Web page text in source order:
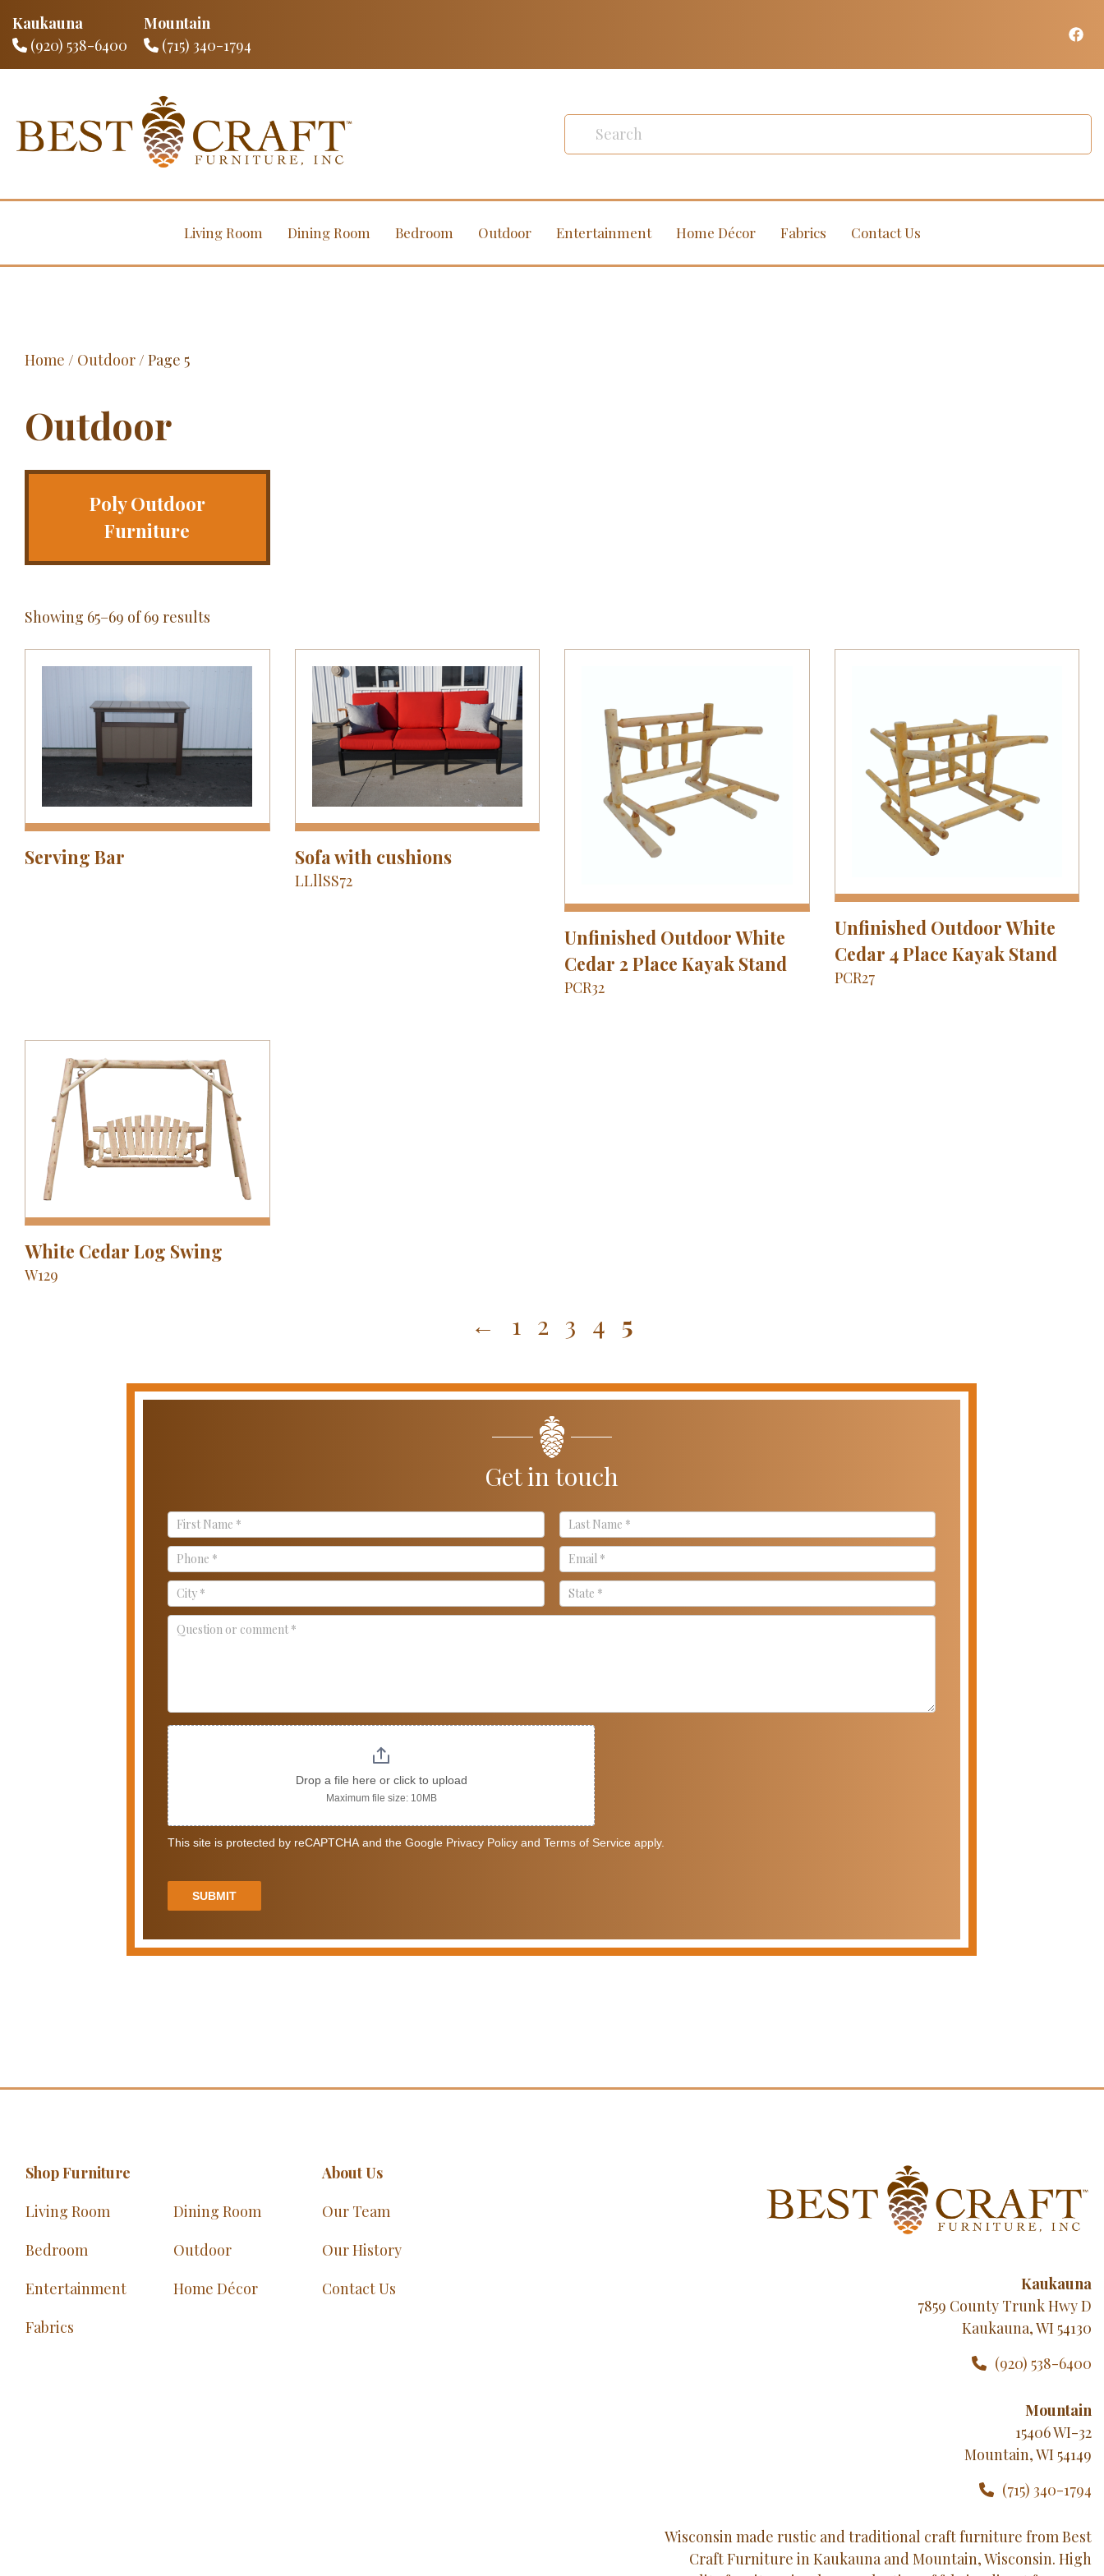
Kaukauna
(920) 538-6400
Mountain
(715) 340-1794
Living Room Dining Room Bedroom Outdoor Entertainment Home Décor Fabrics Contact Us
Home / Outdoor/ Page 5
Outdoor
Poly Outdoor
Furniture
Showing 65–69 of 69 results
Serving Bar Sofa with cushions
LLllSS72
Unfinished Outdoor White
Cedar 2 Place Kayak Stand
PCR32
Unfinished Outdoor White
Cedar 4 Place Kayak Stand
PCR27
White Cedar Log Swing
W129
← 1 2 3 4 5
Get in touch
Contact
Us
Drop a file here or click to upload
Maximum file size: 10MB
This site is protected by reCAPTCHA and the Google Privacy Policy and Terms of Service apply.
SUBMIT
Shop Furniture
Living Room
Dining Room
Bedroom
Outdoor
Entertainment
Home Décor
Fabrics
About Us
Our Team
Our History
Contact Us
Kaukauna
7859 County Trunk Hwy D
Kaukauna, WI 54130
(920) 538-6400
Mountain
15406 WI-32
Mountain, WI 54149
(715) 340-1794
Wisconsin made rustic and traditional craft furniture from Best
Craft Furniture in Kaukauna and Mountain, Wisconsin. High